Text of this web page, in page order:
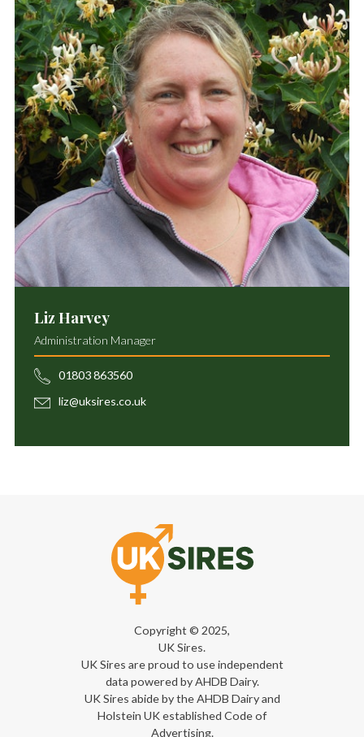
Liz Harvey
Administration Manager
01803 863560
liz@uksires.co.uk
Copyright © 2025,
UK Sires.
UK Sires are proud to use independent
data powered by AHDB Dairy.
UK Sires abide by the AHDB Dairy and
Holstein UK established Code of
Advertising.